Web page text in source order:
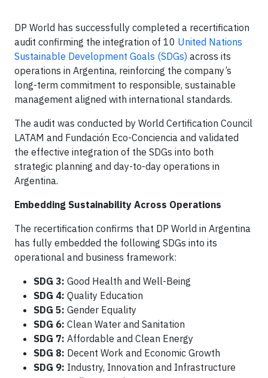
DP World has successfully completed a recertification
audit confirming the integration of 10 United Nations
Sustainable Development Goals (SDGs) across its
operations in Argentina, reinforcing the company’s
long-term commitment to responsible, sustainable
management aligned with international standards.
The audit was conducted by World Certification Council
LATAM and Fundación Eco-Conciencia and validated
the effective integration of the SDGs into both
strategic planning and day-to-day operations in
Argentina.
Embedding Sustainability Across Operations
The recertification confirms that DP World in Argentina
has fully embedded the following SDGs into its
operational and business framework:
SDG 3: Good Health and Well-Being
SDG 4: Quality Education
SDG 5: Gender Equality
SDG 6: Clean Water and Sanitation
SDG 7: Affordable and Clean Energy
SDG 8: Decent Work and Economic Growth
SDG 9: Industry, Innovation and Infrastructure